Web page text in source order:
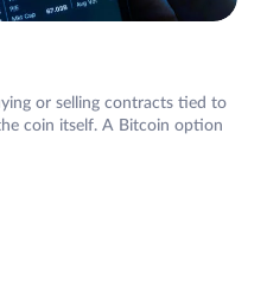
or selling contracts tied to
coin itself. A Bitcoin option